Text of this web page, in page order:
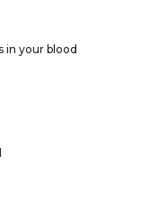
in your blood